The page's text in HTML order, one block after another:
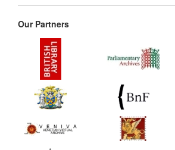
Our Partners